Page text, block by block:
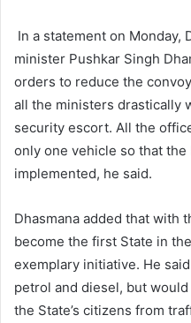
In a statement on Monday,
minister Pushkar Singh
orders to reduce the
all the ministers drastically
security escort. All the
only one vehicle so that the
implemented, he said.
Dhasmana added that with
become the first State in
exemplary initiative. He
petrol and diesel, but
the State’s citizens from